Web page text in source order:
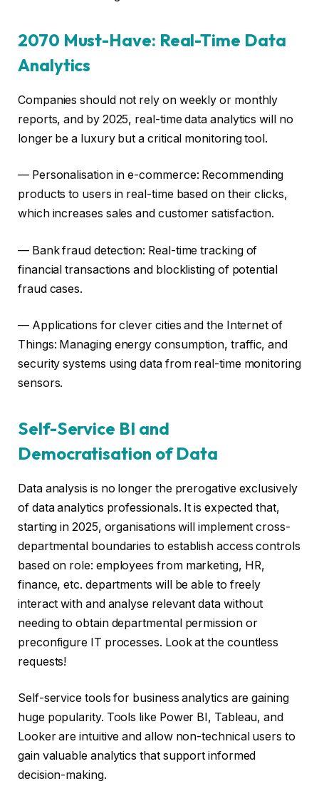
2070 Must-Have: Real-Time Data
Analytics
Companies should not rely on weekly or monthly
reports, and by 2025, real-time data analytics will no
longer be a luxury but a critical monitoring tool.
— Personalisation in e-commerce: Recommending
products to users in real-time based on their clicks,
which increases sales and customer satisfaction.
— Bank fraud detection: Real-time tracking of
financial transactions and blocklisting of potential
fraud cases.
— Applications for clever cities and the Internet of
Things: Managing energy consumption, traffic, and
security systems using data from real-time monitoring
sensors.
Self-Service BI and
Democratisation of Data
Data analysis is no longer the prerogative exclusively
of data analytics professionals. It is expected that,
starting in 2025, organisations will implement cross-
departmental boundaries to establish access controls
based on role: employees from marketing, HR,
finance, etc. departments will be able to freely
interact with and analyse relevant data without
needing to obtain departmental permission or
preconfigure IT processes. Look at the countless
requests!
Self-service tools for business analytics are gaining
huge popularity. Tools like Power BI, Tableau, and
Looker are intuitive and allow non-technical users to
gain valuable analytics that support informed
decision-making.